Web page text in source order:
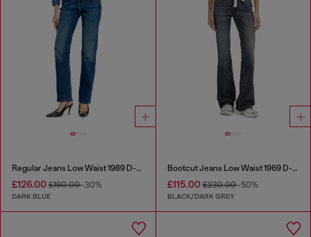
Regular Jeans Low Waist 1989 D-Mine
£126.00 £180.00-30%
DARK BLUE
Bootcut Jeans Low Waist 1969 D-Ebbey
£115.00£230.00-50%
BLACK/DARK GREY